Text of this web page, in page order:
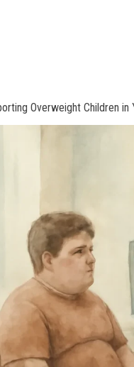
Overweight Children in